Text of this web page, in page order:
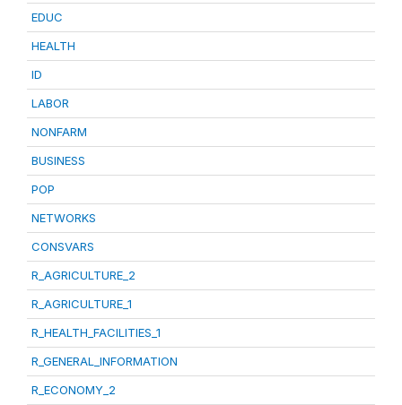
EDUC
HEALTH
ID
LABOR
NONFARM
BUSINESS
POP
NETWORKS
CONSVARS
R_AGRICULTURE_2
R_AGRICULTURE_1
R_HEALTH_FACILITIES_1
R_GENERAL_INFORMATION
R_ECONOMY_2